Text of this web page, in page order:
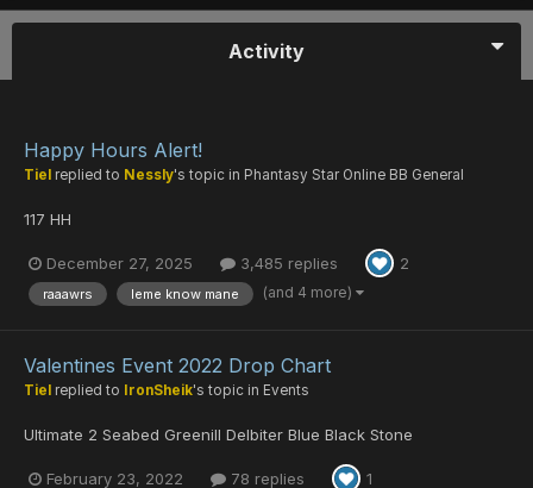
Activity
Happy Hours Alert!
Tiel replied to Nessly's topic in Phantasy Star Online BB General
117 HH
December 27, 2025 3,485 replies 2
raaawrs leme know mane (and 4 more)
Valentines Event 2022 Drop Chart
Tiel replied to IronSheik's topic in Events
Ultimate 2 Seabed Greenill Delbiter Blue Black Stone
February 23, 2022 78 replies 1